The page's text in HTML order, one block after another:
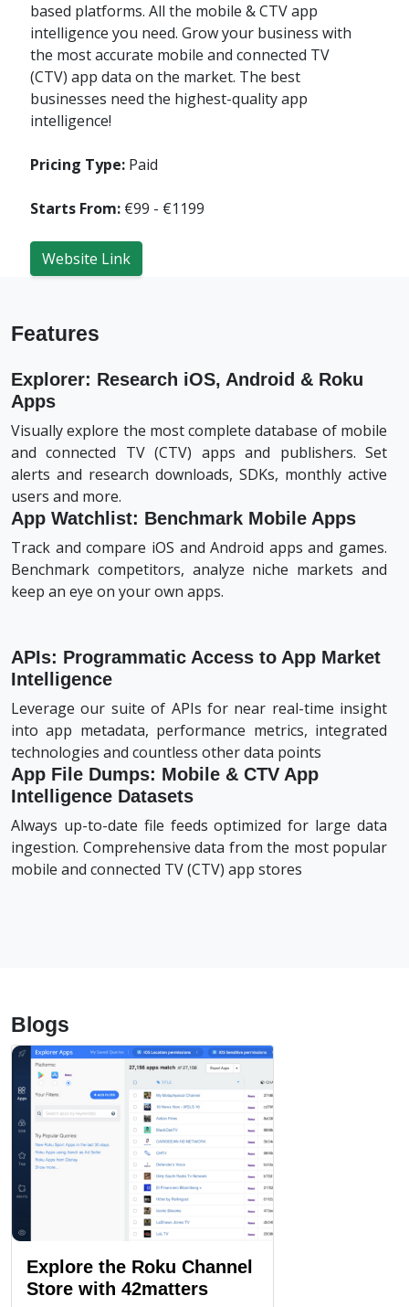
based platforms. All the mobile & CTV app
intelligence you need. Grow your business with
the most accurate mobile and connected TV
(CTV) app data on the market. The best
businesses need the highest-quality app
intelligence!
Pricing Type: Paid
Starts From: €99 - €1199
Website Link
Features
Explorer: Research iOS, Android & Roku
Apps
Visually explore the most complete database of mobile
and connected TV (CTV) apps and publishers. Set
alerts and research downloads, SDKs, monthly active
users and more.
App Watchlist: Benchmark Mobile Apps
Track and compare iOS and Android apps and games.
Benchmark competitors, analyze niche markets and
keep an eye on your own apps.
APIs: Programmatic Access to App Market
Intelligence
Leverage our suite of APIs for near real-time insight
into app metadata, performance metrics, integrated
technologies and countless other data points
App File Dumps: Mobile & CTV App
Intelligence Datasets
Always up-to-date file feeds optimized for large data
ingestion. Comprehensive data from the most popular
mobile and connected TV (CTV) app stores
Blogs
Explore the Roku Channel
Store with 42matters